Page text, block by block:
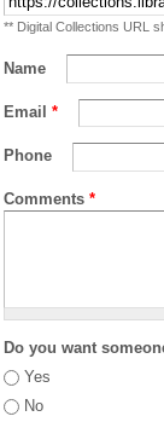
** Digital Collections URL
Name
Email *
Phone
Comments *
Do you want
Yes
No